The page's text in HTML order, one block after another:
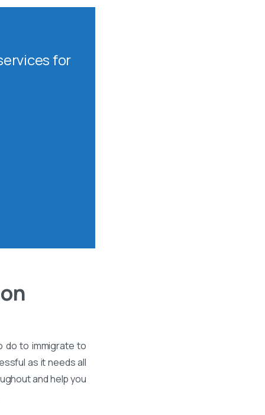
for
do to immigrate to
as it needs all
and help you